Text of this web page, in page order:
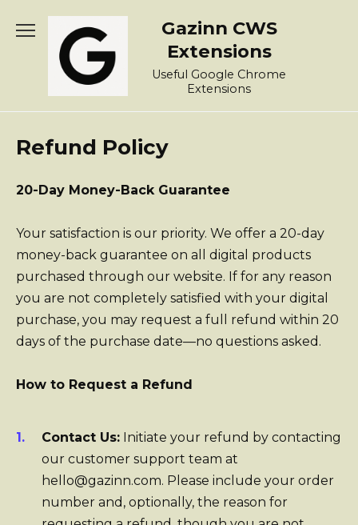
Gazinn CWS
Extensions
Useful Google Chrome
Extensions
Refund Policy
20-Day Money-Back Guarantee
Your satisfaction is our priority. We offer a 20-day
money-back guarantee on all digital products
purchased through our website. If for any reason
you are not completely satisfied with your digital
purchase, you may request a full refund within 20
days of the purchase date—no questions asked.
How to Request a Refund
Contact Us: Initiate your refund by contacting
our customer support team at
hello@gazinn.com. Please include your order
number and, optionally, the reason for